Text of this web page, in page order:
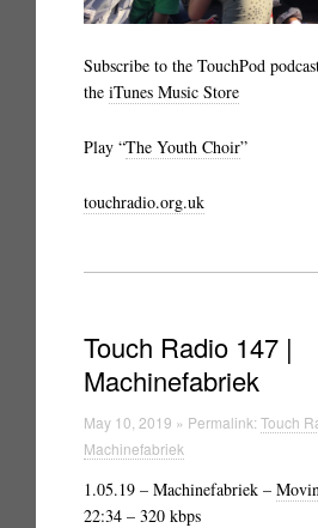
Subscribe to the TouchPod
the iTunes Music Store
Play “The Youth Choir”
touchradio.org.uk
Touch Radio 147 |
Machinefabriek
May 10, 2019 » Permalink: Touch
Machinefabriek
1.05.19 – Machinefabriek –
22:34 – 320 kbps